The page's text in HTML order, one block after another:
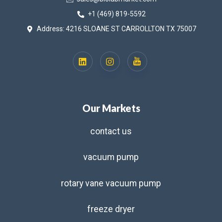
+1 (469) 819-5592
Address: 4216 SLOANE ST CARROLLTON TX 75007
Our Markets
contact us
vacuum pump
rotary vane vacuum pump
freeze dryer